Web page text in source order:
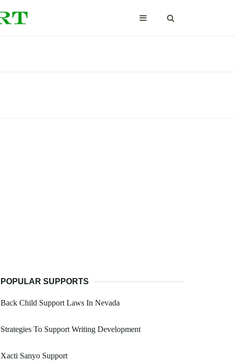
POPULAR SUPPORTS
Back Child Support Laws In Nevada
Strategies To Support Writing Development
Xacti Sanyo Support